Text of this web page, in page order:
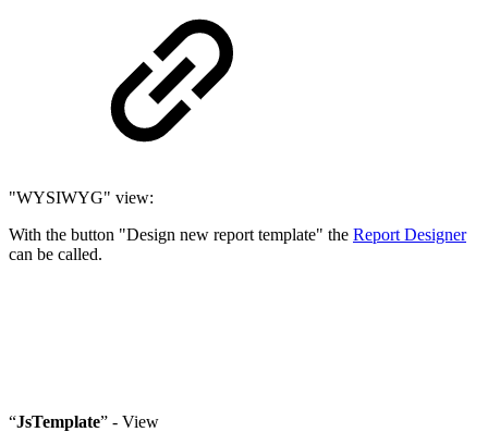
"WYSIWYG" view:
With the button "Design new report template" the Report Designer
can be called.
“JsTemplate” - View